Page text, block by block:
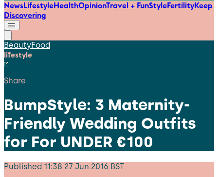
NewsLifestyleHealthOpinionTravel + FunStyleFertilityKeep
Discovering
BeautyFood
lifestyle
Share
BumpStyle: 3 Maternity-
Friendly Wedding Outfits
for For UNDER €100
Published 11:38 27 Jun 2016 BST